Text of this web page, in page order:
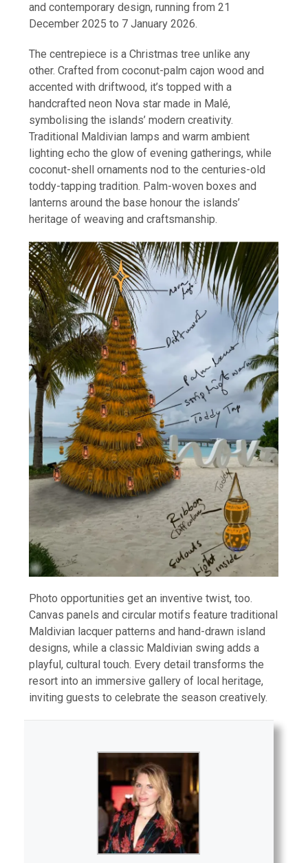
and contemporary design, running from 21
December 2025 to 7 January 2026.
The centrepiece is a Christmas tree unlike any
other. Crafted from coconut-palm cajon wood and
accented with driftwood, it’s topped with a
handcrafted neon Nova star made in Malé,
symbolising the islands’ modern creativity.
Traditional Maldivian lamps and warm ambient
lighting echo the glow of evening gatherings, while
coconut-shell ornaments nod to the centuries-old
toddy-tapping tradition. Palm-woven boxes and
lanterns around the base honour the islands’
heritage of weaving and craftsmanship.
Photo opportunities get an inventive twist, too.
Canvas panels and circular motifs feature traditional
Maldivian lacquer patterns and hand-drawn island
designs, while a classic Maldivian swing adds a
playful, cultural touch. Every detail transforms the
resort into an immersive gallery of local heritage,
inviting guests to celebrate the season creatively.